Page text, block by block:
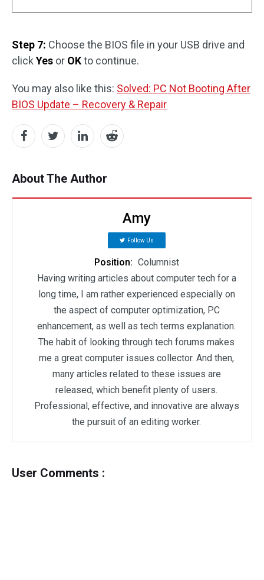
Step 7: Choose the BIOS file in your USB drive and
click Yes or OKto continue.
You may also like this: Solved: PC Not Booting After
BIOS Update – Recovery & Repair
About The Author
Amy
Follow Us
Position: Columnist
Having writing articles about computer tech for a
long time, I am rather experienced especially on
the aspect of computer optimization, PC
enhancement, as well as tech terms explanation.
The habit of looking through tech forums makes
me a great computer issues collector. And then,
many articles related to these issues are
released, which benefit plenty of users.
Professional, effective, and innovative are always
the pursuit of an editing worker.
User Comments :